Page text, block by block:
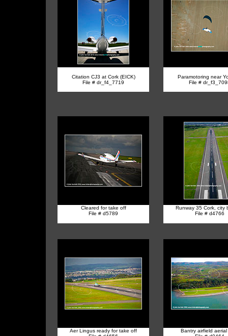
Citation CJ3 at Cork (EICK)
File # dr_f4_7719
Paramotoring near
File #
Cleared for take off
File # d5789
Runway 35 Cork, city
File # d4766
Aer Lingus ready for take off
Bantry airfield aerial